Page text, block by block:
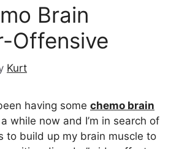
Brain
Offensive
Kurt
having some chemo brain
while now and I’m in search of
to build up my brain muscle to